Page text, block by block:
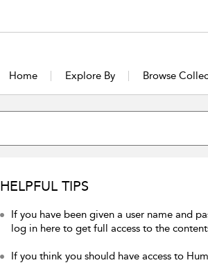
Home Explore By Browse
HELPFUL TIPS
If you have been given a user name and
log in here to get full access to the
If you think you should have access to